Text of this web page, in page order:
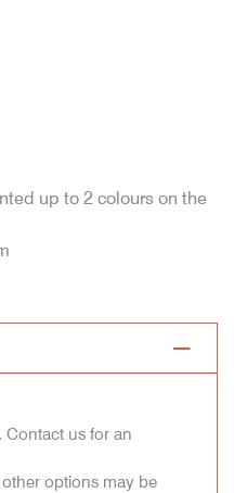
up to 2 colours on the
Contact us for an
options may be